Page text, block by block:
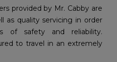
provided by Mr. Cabby are
as quality servicing in order
of safety and reliability.
to travel in an extremely